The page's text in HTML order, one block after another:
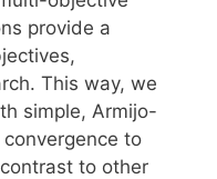
provide a
This way, we
simple, Armijo-
to
to other